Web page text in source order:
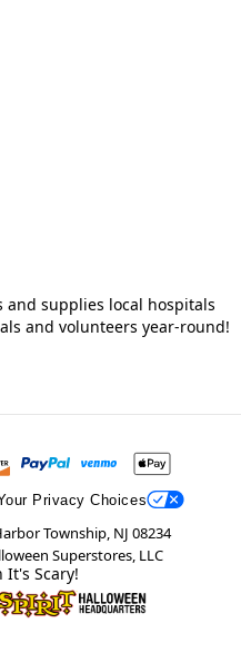
supplies local hospitals
and volunteers year-round!
Privacy Choices
Township, NJ 08234
Superstores, LLC
It's Scary!